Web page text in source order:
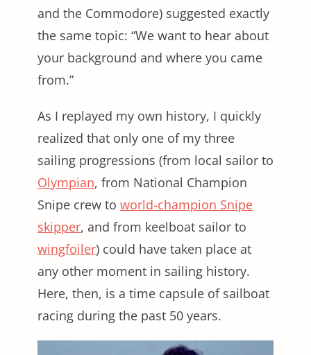
and the Commodore) suggested exactly
the same topic: “We want to hear about
your background and where you came
from.”
As I replayed my own history, I quickly
realized that only one of my three
sailing progressions (from local sailor to
Olympian, from National Champion
Snipe crew to world-champion Snipe
skipper, and from keelboat sailor to
wingfoiler) could have taken place at
any other moment in sailing history.
Here, then, is a time capsule of sailboat
racing during the past 50 years.